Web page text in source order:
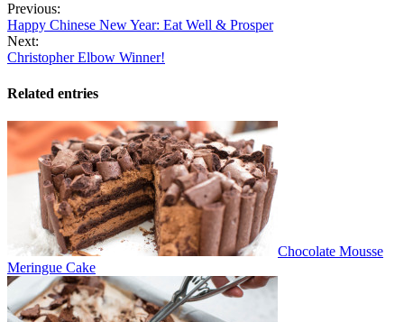
Previous:
Happy Chinese New Year: Eat Well & Prosper
Next:
Christopher Elbow Winner!
Related entries
Chocolate Mousse
Meringue Cake